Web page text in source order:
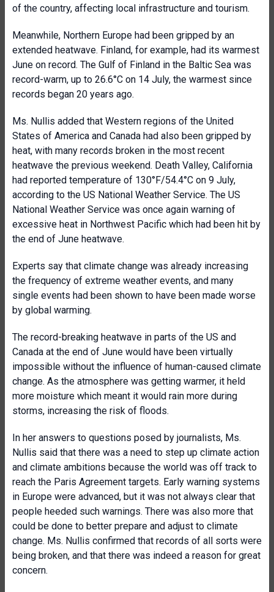
of the country, affecting local infrastructure and tourism.
Meanwhile, Northern Europe had been gripped by an
extended heatwave. Finland, for example, had its warmest
June on record. The Gulf of Finland in the Baltic Sea was
record-warm, up to 26.6°C on 14 July, the warmest since
records began 20 years ago.
Ms. Nullis added that Western regions of the United
States of America and Canada had also been gripped by
heat, with many records broken in the most recent
heatwave the previous weekend. Death Valley, California
had reported temperature of 130°F/54.4°C on 9 July,
according to the US National Weather Service. The US
National Weather Service was once again warning of
excessive heat in Northwest Pacific which had been hit by
the end of June heatwave.
Experts say that climate change was already increasing
the frequency of extreme weather events, and many
single events had been shown to have been made worse
by global warming.
The record-breaking heatwave in parts of the US and
Canada at the end of June would have been virtually
impossible without the influence of human-caused climate
change. As the atmosphere was getting warmer, it held
more moisture which meant it would rain more during
storms, increasing the risk of floods.
In her answers to questions posed by journalists, Ms.
Nullis said that there was a need to step up climate action
and climate ambitions because the world was off track to
reach the Paris Agreement targets. Early warning systems
in Europe were advanced, but it was not always clear that
people heeded such warnings. There was also more that
could be done to better prepare and adjust to climate
change. Ms. Nullis confirmed that records of all sorts were
being broken, and that there was indeed a reason for great
concern.